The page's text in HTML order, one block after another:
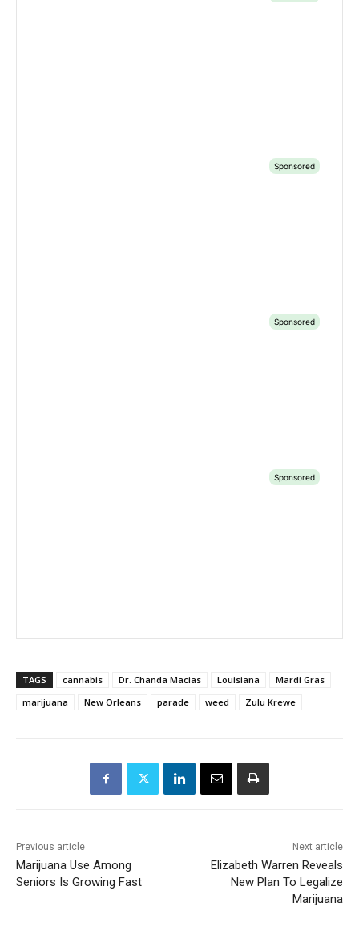
TAGS cannabis Dr. Chanda Macias Louisiana
Mardi Gras
marijuana
New Orleans parade weed Zulu Krewe
Previous article
Marijuana Use Among
Seniors Is Growing Fast
Next article
Elizabeth Warren Reveals
New Plan To Legalize
Marijuana